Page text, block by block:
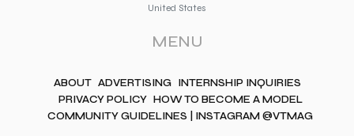
United States
MENU
ABOUT ADVERTISING INTERNSHIP INQUIRIES
PRIVACY POLICY HOW TO BECOME A MODEL
COMMUNITY GUIDELINES | INSTAGRAM @VTMAG